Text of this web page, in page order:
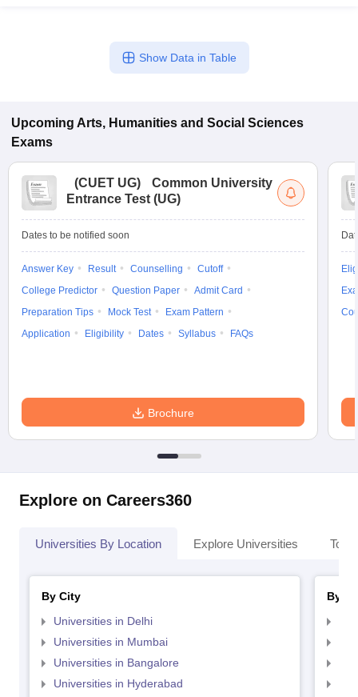
Show Data in Table
Upcoming Arts, Humanities and Social Sciences
Exams
(CUET UG)
Common University
Entrance Test (UG)
Dates to be notified soon
Answer Key Result Counselling
Cutoff
College Predictor
Question Paper
Admit Card
Preparation Tips
Mock Test
Exam Pattern
Application
Eligibility Dates Syllabus FAQs
Brochure
Explore on Careers360
Universities By Location Explore Universities Top
By City
Universities in Delhi
Universities in Mumbai
Universities in Bangalore
Universities in Hyderabad
By